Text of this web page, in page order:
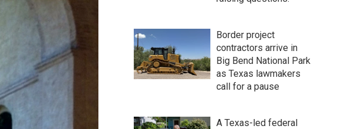
Border project
contractors arrive in
Big Bend National Park
as Texas lawmakers
call for a pause
A Texas-led federal